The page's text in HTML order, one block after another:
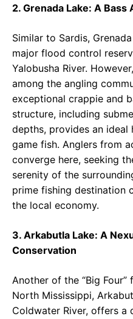
2. Grenada Lake: A Bass
Similar to Sardis,
major flood control
Yalobusha River.
among the angling
exceptional crappie and
structure, including
depths, provides an
game fish. Anglers from
converge here, seeking
serenity of the
prime fishing destination
the local economy.
3. Arkabutla Lake: A
Conservation
Another of the “Big
North Mississippi,
Coldwater River, offers a